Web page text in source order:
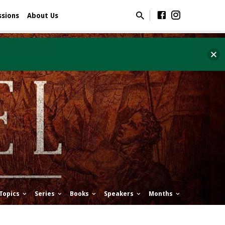
About Us
Series Books Speakers Months